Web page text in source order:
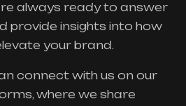
always ready to answer
provide insights into how
your brand.
connect with us on our
where we share